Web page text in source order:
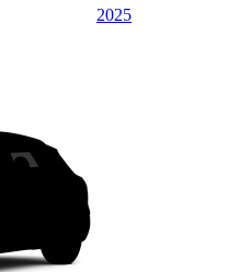
2025